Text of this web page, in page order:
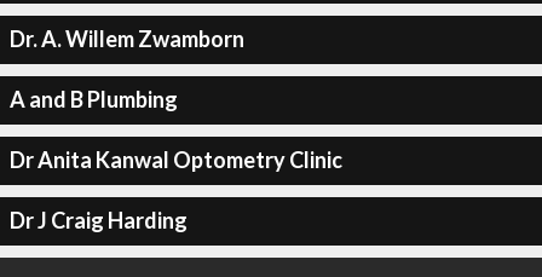
Dr. A. Willem Zwamborn
A and B Plumbing
Dr Anita Kanwal Optometry Clinic
Dr J Craig Harding